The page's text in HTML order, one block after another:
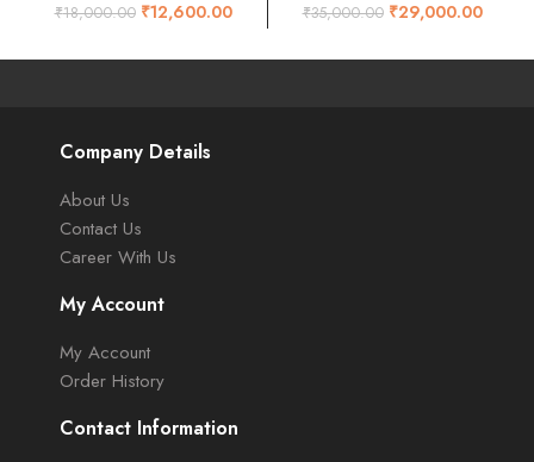
₹18,000.00 ₹12,600.00
Honey Finish
₹35,000.00 ₹29,000.00
Company Details
About Us
Contact Us
Career With Us
My Account
My Account
Order History
Contact Information